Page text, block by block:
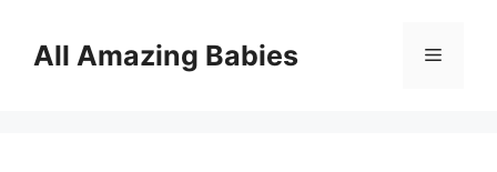
contentAll Amazing Babies Menu